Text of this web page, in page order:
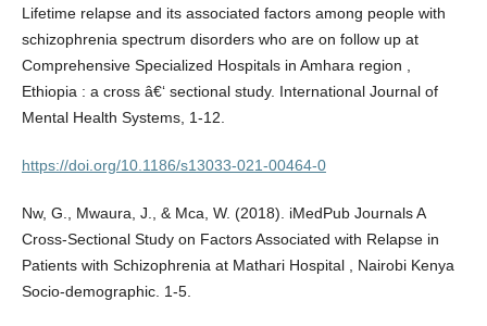
Lifetime relapse and its associated factors among people with
schizophrenia spectrum disorders who are on follow up at
Comprehensive Specialized Hospitals in Amhara region ,
Ethiopia : a cross â€‘ sectional study. International Journal of
Mental Health Systems, 1-12.
https://doi.org/10.1186/s13033-021-00464-0
Nw, G., Mwaura, J., & Mca, W. (2018). iMedPub Journals A
Cross-Sectional Study on Factors Associated with Relapse in
Patients with Schizophrenia at Mathari Hospital , Nairobi Kenya
Socio-demographic. 1-5.